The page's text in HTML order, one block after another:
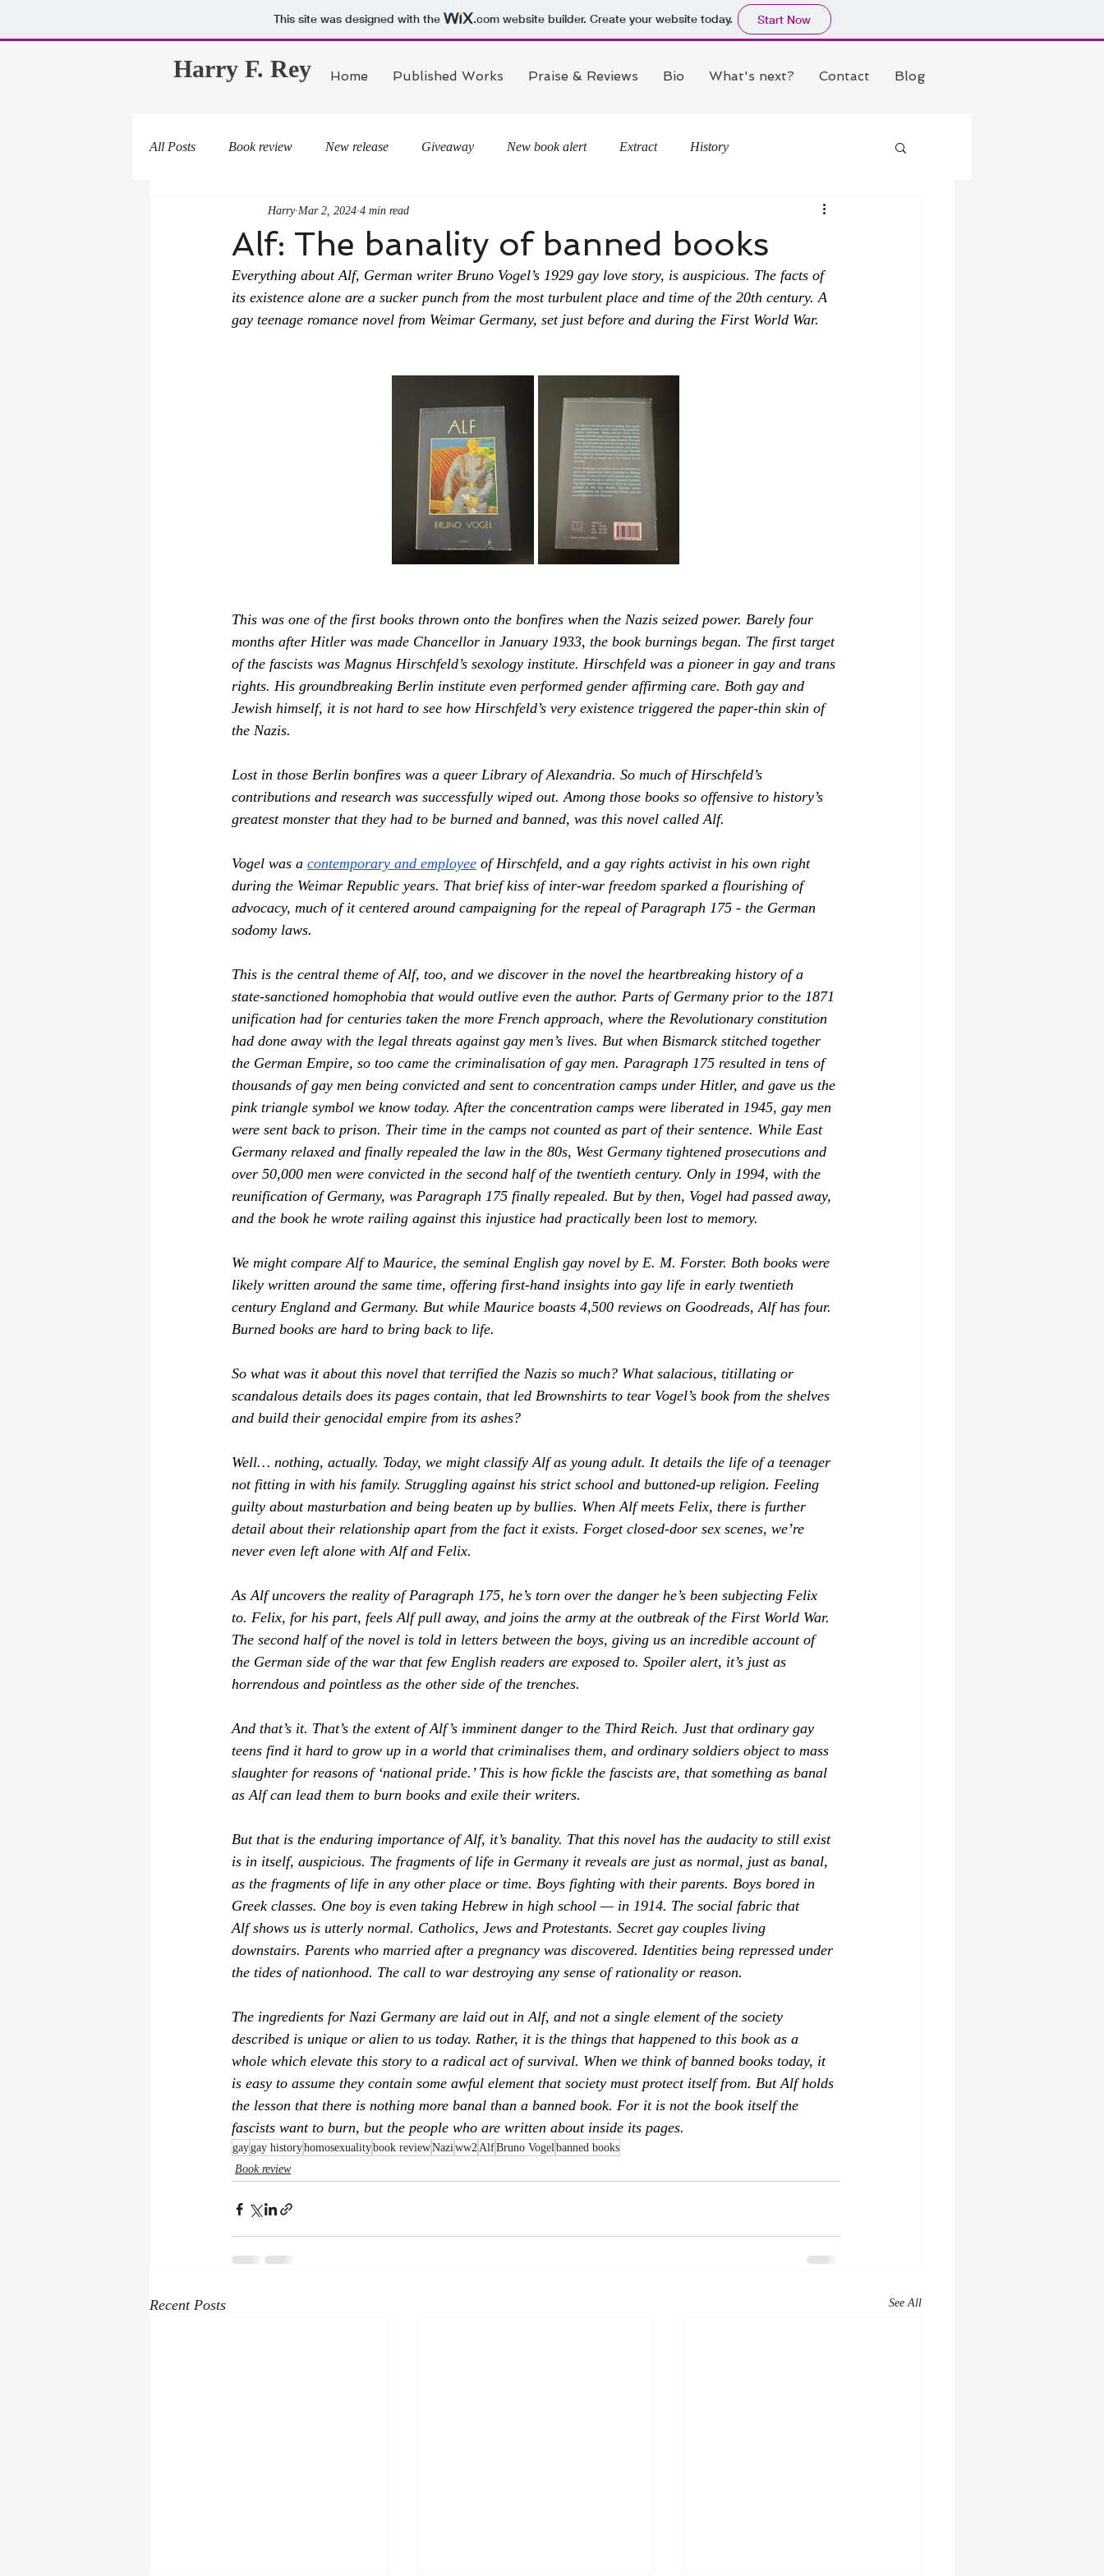
This site was designed with the .comwebsite builder. Create your website today. Start Now
Home Published Works Praise & Reviews Bio What's next? Contact Blog
Harry F. Rey
All Posts Book review New release Giveaway New book alert Extract History
Alf: The banality of banned books
Harry Mar 2, 2024 4 min read
Everything about Alf, German writer Bruno Vogel’s 1929 gay love story, is auspicious. The facts of
its existence alone are a sucker punch from the most turbulent place and time of the 20th century. A
gay teenage romance novel from Weimar Germany, set just before and during the First World War.
This was one of the first books thrown onto the bonfires when the Nazis seized power. Barely four
months after Hitler was made Chancellor in January 1933, the book burnings began. The first target
of the fascists was Magnus Hirschfeld’s sexology institute. Hirschfeld was a pioneer in gay and trans
rights. His groundbreaking Berlin institute even performed gender affirming care. Both gay and
Jewish himself, it is not hard to see how Hirschfeld’s very existence triggered the paper-thin skin of
the Nazis.
Lost in those Berlin bonfires was a queer Library of Alexandria. So much of Hirschfeld’s
contributions and research was successfully wiped out. Among those books so offensive to history’s
greatest monster that they had to be burned and banned, was this novel called Alf.
Vogel was a contemporary and employee of Hirschfeld, and a gay rights activist in his own right
during the Weimar Republic years. That brief kiss of inter-war freedom sparked a flourishing of
advocacy, much of it centered around campaigning for the repeal of Paragraph 175 - the German
sodomy laws.
This is the central theme of Alf, too, and we discover in the novel the heartbreaking history of a
state-sanctioned homophobia that would outlive even the author. Parts of Germany prior to the 1871
unification had for centuries taken the more French approach, where the Revolutionary constitution
had done away with the legal threats against gay men’s lives. But when Bismarck stitched together
the German Empire, so too came the criminalisation of gay men. Paragraph 175 resulted in tens of
thousands of gay men being convicted and sent to concentration camps under Hitler, and gave us the
pink triangle symbol we know today. After the concentration camps were liberated in 1945, gay men
were sent back to prison. Their time in the camps not counted as part of their sentence. While East
Germany relaxed and finally repealed the law in the 80s, West Germany tightened prosecutions and
over 50,000 men were convicted in the second half of the twentieth century. Only in 1994, with the
reunification of Germany, was Paragraph 175 finally repealed. But by then, Vogel had passed away,
and the book he wrote railing against this injustice had practically been lost to memory.
We might compare Alf to Maurice, the seminal English gay novel by E. M. Forster. Both books were
likely written around the same time, offering first-hand insights into gay life in early twentieth
century England and Germany. But while Maurice boasts 4,500 reviews on Goodreads, Alf has four.
Burned books are hard to bring back to life.
So what was it about this novel that terrified the Nazis so much? What salacious, titillating or
scandalous details does its pages contain, that led Brownshirts to tear Vogel’s book from the shelves
and build their genocidal empire from its ashes?
Well… nothing, actually. Today, we might classify Alf as young adult. It details the life of a teenager
not fitting in with his family. Struggling against his strict school and buttoned-up religion. Feeling
guilty about masturbation and being beaten up by bullies. When Alf meets Felix, there is further
detail about their relationship apart from the fact it exists. Forget closed-door sex scenes, we’re
never even left alone with Alf and Felix.
As Alf uncovers the reality of Paragraph 175, he’s torn over the danger he’s been subjecting Felix
to. Felix, for his part, feels Alf pull away, and joins the army at the outbreak of the First World War.
The second half of the novel is told in letters between the boys, giving us an incredible account of
the German side of the war that few English readers are exposed to. Spoiler alert, it’s just as
horrendous and pointless as the other side of the trenches.
And that’s it. That’s the extent of Alf’s imminent danger to the Third Reich. Just that ordinary gay
teens find it hard to grow up in a world that criminalises them, and ordinary soldiers object to mass
slaughter for reasons of ‘national pride.’ This is how fickle the fascists are, that something as banal
as Alf can lead them to burn books and exile their writers.
But that is the enduring importance of Alf, it’s banality. That this novel has the audacity to still exist
is in itself, auspicious. The fragments of life in Germany it reveals are just as normal, just as banal,
as the fragments of life in any other place or time. Boys fighting with their parents. Boys bored in
Greek classes. One boy is even taking Hebrew in high school — in 1914. The social fabric that
Alf shows us is utterly normal. Catholics, Jews and Protestants. Secret gay couples living
downstairs. Parents who married after a pregnancy was discovered. Identities being repressed under
the tides of nationhood. The call to war destroying any sense of rationality or reason.
The ingredients for Nazi Germany are laid out in Alf, and not a single element of the society
described is unique or alien to us today. Rather, it is the things that happened to this book as a
whole which elevate this story to a radical act of survival. When we think of banned books today, it
is easy to assume they contain some awful element that society must protect itself from. But Alf holds
the lesson that there is nothing more banal than a banned book. For it is not the book itself the
fascists want to burn, but the people who are written about inside its pages.
gaygay historyhomosexualitybook reviewNaziww2AlfBruno Vogelbanned books
Book review
Recent Posts See All